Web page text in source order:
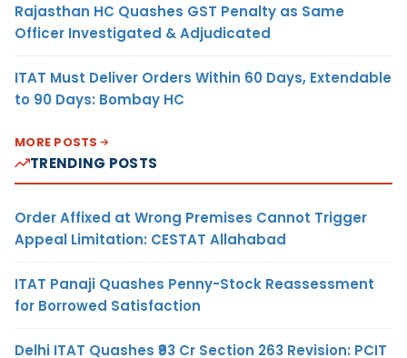
Rajasthan HC Quashes GST Penalty as Same
Officer Investigated & Adjudicated
ITAT Must Deliver Orders Within 60 Days, Extendable
to 90 Days: Bombay HC
MORE POSTS
TRENDING POSTS
Order Affixed at Wrong Premises Cannot Trigger
Appeal Limitation: CESTAT Allahabad
ITAT Panaji Quashes Penny-Stock Reassessment
for Borrowed Satisfaction
Delhi ITAT Quashes ₹93 Cr Section 263 Revision: PCIT